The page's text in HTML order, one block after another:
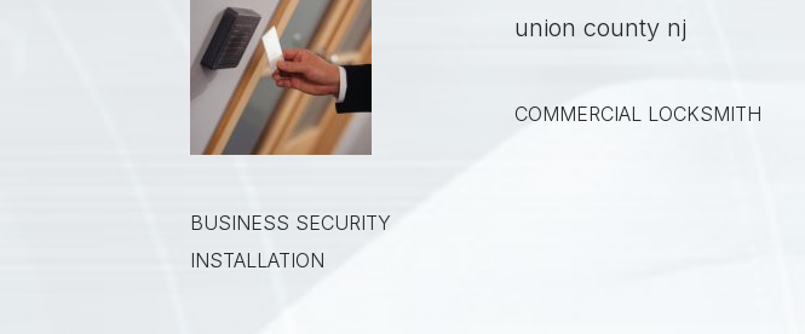
BUSINESS SECURITY
INSTALLATION
COMMERCIAL LOCKSMITH